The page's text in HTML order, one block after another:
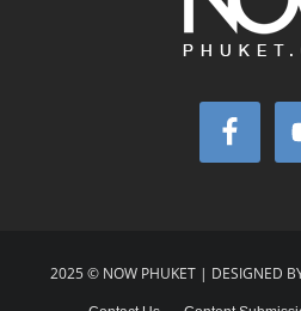
2025 © NOW PHUKET | DESIGNED